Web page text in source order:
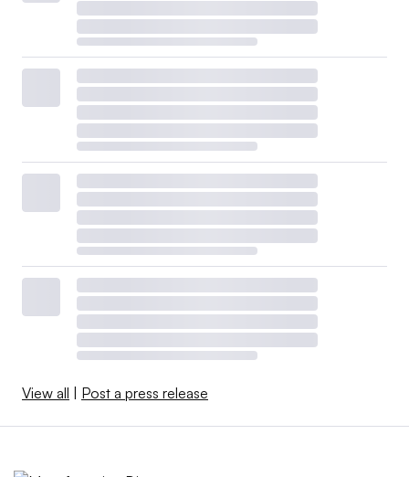
View all Post a press release